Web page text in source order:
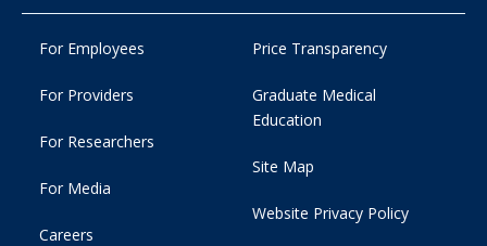
For Employees
For Providers
For Researchers
For Media
Careers
Price Transparency
Graduate Medical
Education
Site Map
Website Privacy Policy